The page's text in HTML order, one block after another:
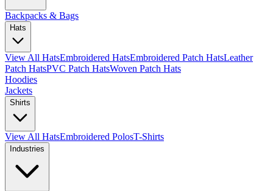
Backpacks & Bags
Hats
View All HatsEmbroidered HatsEmbroidered Patch HatsLeather
Patch HatsPVC Patch HatsWoven Patch Hats
Hoodies
Jackets
Shirts
View All HatsEmbroidered PolosT-Shirts
Industries